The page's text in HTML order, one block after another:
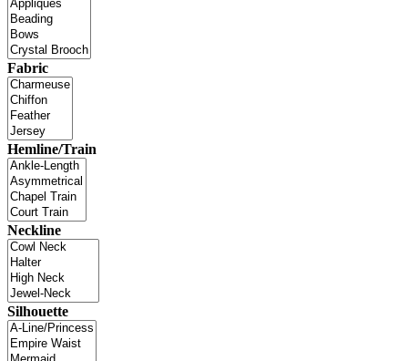
Fabric
Hemline/Train
Neckline
Silhouette